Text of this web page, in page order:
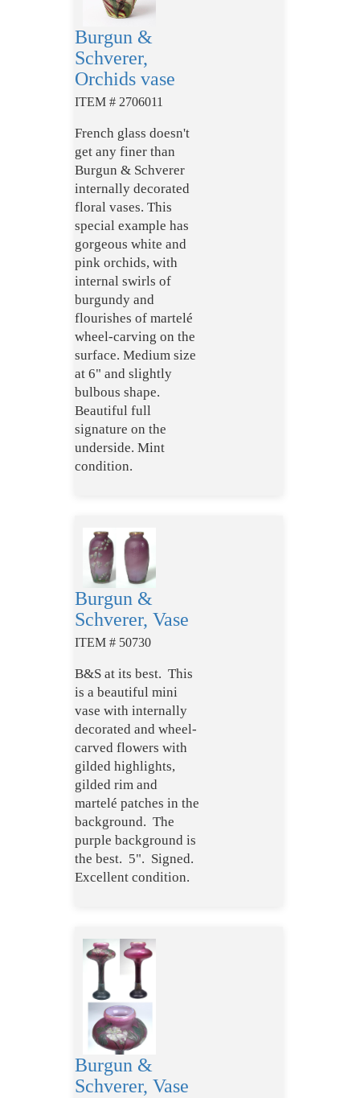
Burgun &
Schverer,
Orchids vase
ITEM # 2706011
French glass doesn't
get any finer than
Burgun & Schverer
internally decorated
floral vases. This
special example has
gorgeous white and
pink orchids, with
internal swirls of
burgundy and
flourishes of martelé
wheel-carving on the
surface. Medium size
at 6" and slightly
bulbous shape.
Beautiful full
signature on the
underside. Mint
condition.
Burgun &
Schverer, Vase
ITEM # 50730
B&S at its best. This
is a beautiful mini
vase with internally
decorated and wheel-
carved flowers with
gilded highlights,
gilded rim and
martelé patches in the
background. The
purple background is
the best. 5". Signed.
Excellent condition.
Burgun &
Schverer, Vase